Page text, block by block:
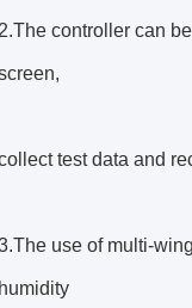
2.The controller can
test data and
use of multi-
humidity